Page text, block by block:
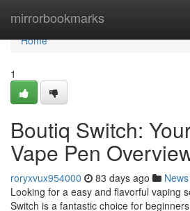
mirrorbookmarks
Home
Home
1
Boutiq Switch:
Vape Pen
roryxvux954000 83 days ago News
Looking for a easy and flavorful vaping
Switch is a fantastic choice for